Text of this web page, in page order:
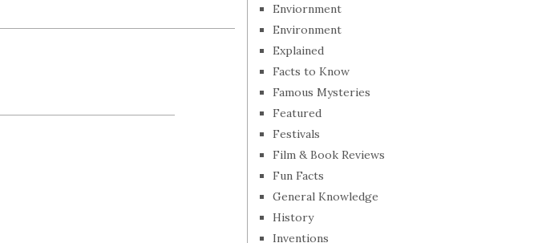
Enviornment
Environment
Explained
Facts to Know
Famous Mysteries
Featured
Festivals
Film & Book Reviews
Fun Facts
General Knowledge
History
Inventions